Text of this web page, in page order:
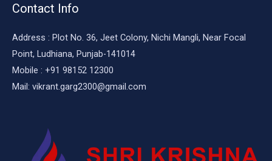
Contact Info
Address : Plot No. 36, Jeet Colony, Nichi Mangli, Near Focal
Point, Ludhiana, Punjab-141014
Mobile : +91 98152 12300
Mail: vikrant.garg2300@gmail.com